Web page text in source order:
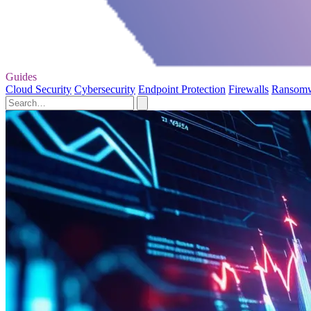
Guides
Cloud Security Cybersecurity Endpoint Protection Firewalls